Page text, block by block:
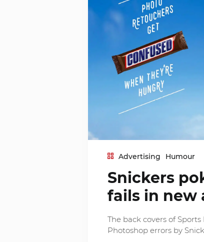
Advertising Humour
Snickers
fails in new
The back covers of
Photoshop errors by